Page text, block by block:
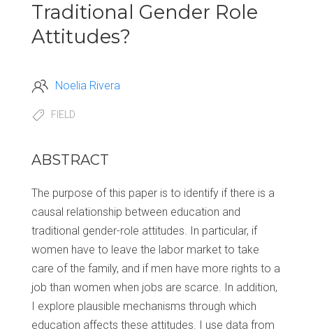
Traditional Gender Role
Attitudes?
Noelia Rivera
FIELD
ABSTRACT
The purpose of this paper is to identify if there is a
causal relationship between education and
traditional gender-role attitudes. In particular, if
women have to leave the labor market to take
care of the family, and if men have more rights to a
job than women when jobs are scarce. In addition,
I explore plausible mechanisms through which
education affects these attitudes. I use data from